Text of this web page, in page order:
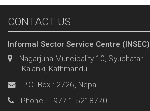
CONTACT US
Informal Sector Service Centre (INSEC)
Nagarjuna Muncipality-10, Syuchatar
Kalanki, Kathmandu
P.O. Box : 2726, Nepal
Phone : +977-1-5218770